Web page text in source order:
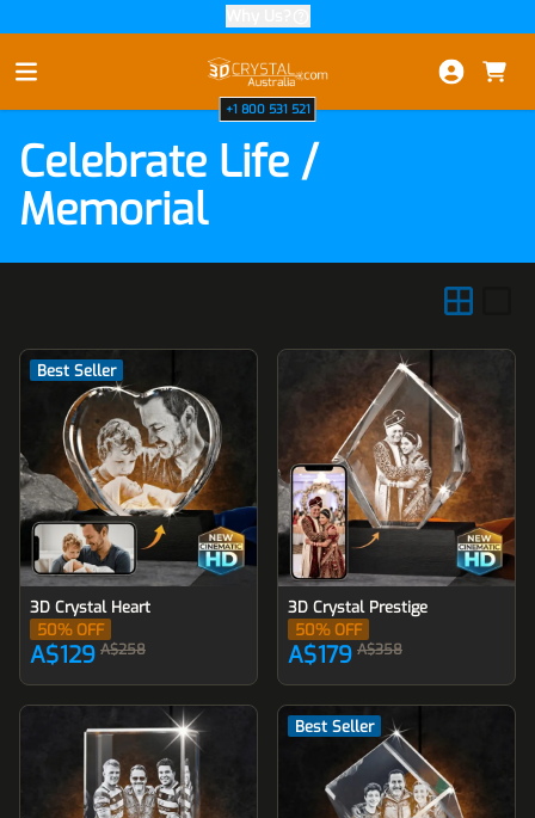
+1 800 531 521
Celebrate Life /
Memorial
Best Seller
3D Crystal Heart
50% OFF
A$129 A$258
3D Crystal Prestige
50% OFF
A$179 A$358
Best Seller